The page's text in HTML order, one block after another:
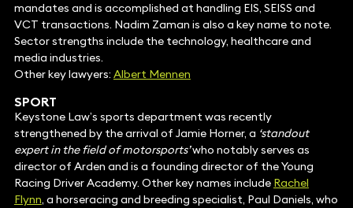
mandates and is accomplished at handling EIS, SEISS and
VCT transactions. Nadim Zaman is also a key name to note.
Sector strengths include the technology, healthcare and
media industries.
Other key lawyers: Albert Mennen
SPORT
Keystone Law’s sports department was recently
strengthened by the arrival of Jamie Horner, a ‘standout
expert in the field of motorsports’who notably serves as
director of Arden and is a founding director of the Young
Racing Driver Academy. Other key names include Rachel
Flynn, a horseracing and breeding specialist, Paul Daniels, who